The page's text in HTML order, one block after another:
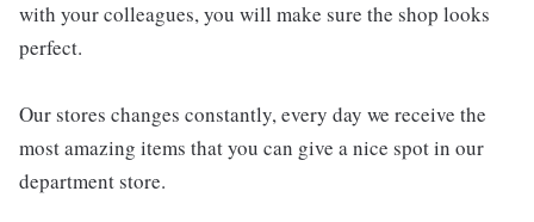
with your colleagues, you will make sure the shop looks
perfect.
Our stores changes constantly, every day we receive the
most amazing items that you can give a nice spot in our
department store.